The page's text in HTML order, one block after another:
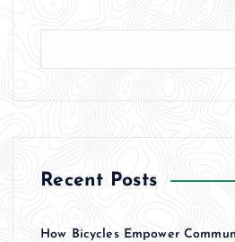
Recent Posts
How Bicycles Empower